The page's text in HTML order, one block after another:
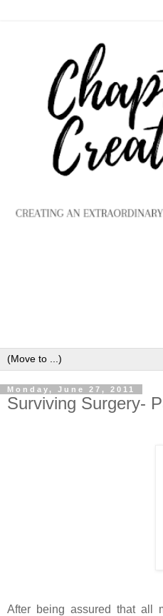
Monday, June 27, 2011
Surviving Surgery-
After being assured that all